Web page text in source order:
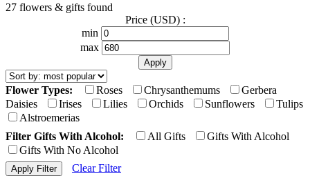
27 flowers & gifts found
Price (USD) :
min
max
Flower Types: Roses Chrysanthemums
Gerbera
Daisies
Irises Lilies Orchids Sunflowers
Tulips
Alstroemerias
Filter Gifts With Alcohol:
All Gifts
Gifts With Alcohol
Gifts With No Alcohol
Clear Filter